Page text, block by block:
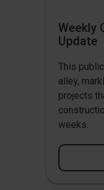
Weekly
Update
This
alley,
projects
weeks.